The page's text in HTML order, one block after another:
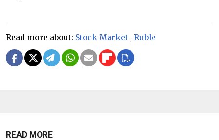
Read more about: Stock Market , Ruble
READ MORE